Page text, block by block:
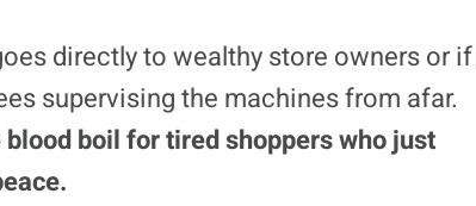
groceries, making the unexpected
frustrating.Paying a cold machine
into a massive black hole with no